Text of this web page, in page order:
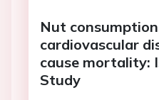
Nut
cardiovascular
cause mortality:
Study